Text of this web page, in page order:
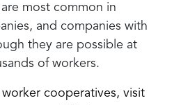
most common in
and companies with
they are possible at
of workers.
cooperatives, visit